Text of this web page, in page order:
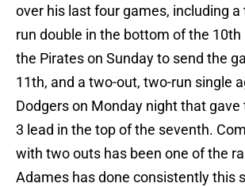
over his last four games, including
run double in the bottom of the
the Pirates on Sunday to send the
11th, and a two-out, two-run single
Dodgers on Monday night that gave
3 lead in the top of the seventh.
with two outs has been one of the
Adames has done consistently this